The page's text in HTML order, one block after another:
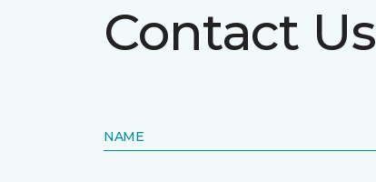
Contact Us
NAME